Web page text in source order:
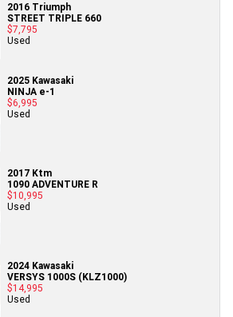
2016 Triumph
STREET TRIPLE 660
$7,795
Used
2025 Kawasaki
NINJA e-1
$6,995
Used
2017 Ktm
1090 ADVENTURE R
$10,995
Used
2024 Kawasaki
VERSYS 1000S (KLZ1000)
$14,995
Used